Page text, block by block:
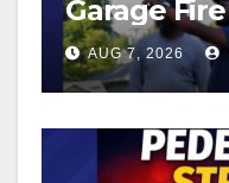
Garage Fire
AUG 7, 2026